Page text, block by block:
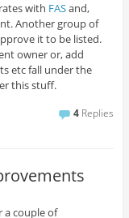
with FASand,
Another group of
it to be listed.
owner or, add
etc fall under the
this stuff.
4 Replies
a couple of